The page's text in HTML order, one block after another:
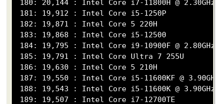
180: 20,144 : Intel Core i7-11800H @ 2.30GHz
181: 19,912 : Intel Core i5-1250P
182: 19,871 : Intel Core 5 220H
183: 19,868 : Intel Core i5-12500
184: 19,795 : Intel Core i9-10900F @ 2.80GHz
185: 19,791 : Intel Core Ultra 7 255U
186: 19,630 : Intel Core 5 210H
187: 19,550 : Intel Core i5-11600KF @ 3.90GHz
188: 19,543 : Intel Core i5-11600K @ 3.90GHz
189: 19,507 : Intel Core i7-12700TE